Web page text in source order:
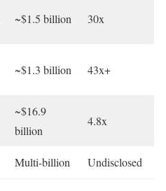
~$1.5 billion 30x
~$1.3 billion 43x+
~$16.9
billion
4.8x
Multi-billion Undisclosed